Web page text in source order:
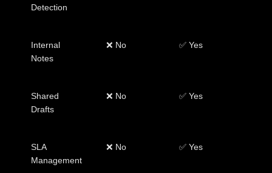
Detection
Internal
Notes
❌ No ✅ Yes
Shared
Drafts
❌ No ✅ Yes
SLA
Management
❌ No ✅ Yes